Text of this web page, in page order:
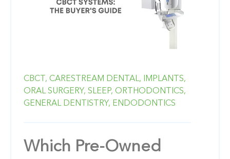
CBCT, CARESTREAM DENTAL,
IMPLANTS,
ORAL SURGERY, SLEEP, ORTHODONTICS,
GENERAL DENTISTRY, ENDODONTICS
Which Pre-Owned